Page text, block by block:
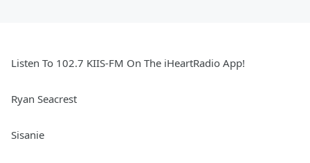
Listen To 102.7 KIIS-FM On The iHeartRadio App!
Ryan Seacrest
Sisanie